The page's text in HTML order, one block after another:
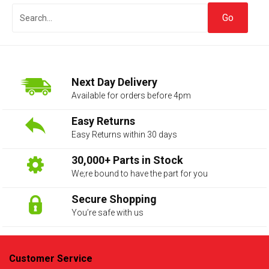
Next Day Delivery
Available for orders before 4pm
Easy Returns
Easy Returns within 30 days
30,000+ Parts in Stock
We;re bound to have the part for you
Secure Shopping
You’re safe with us
Customer Service